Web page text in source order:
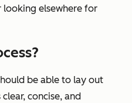
elsewhere for
be able to lay out
concise, and